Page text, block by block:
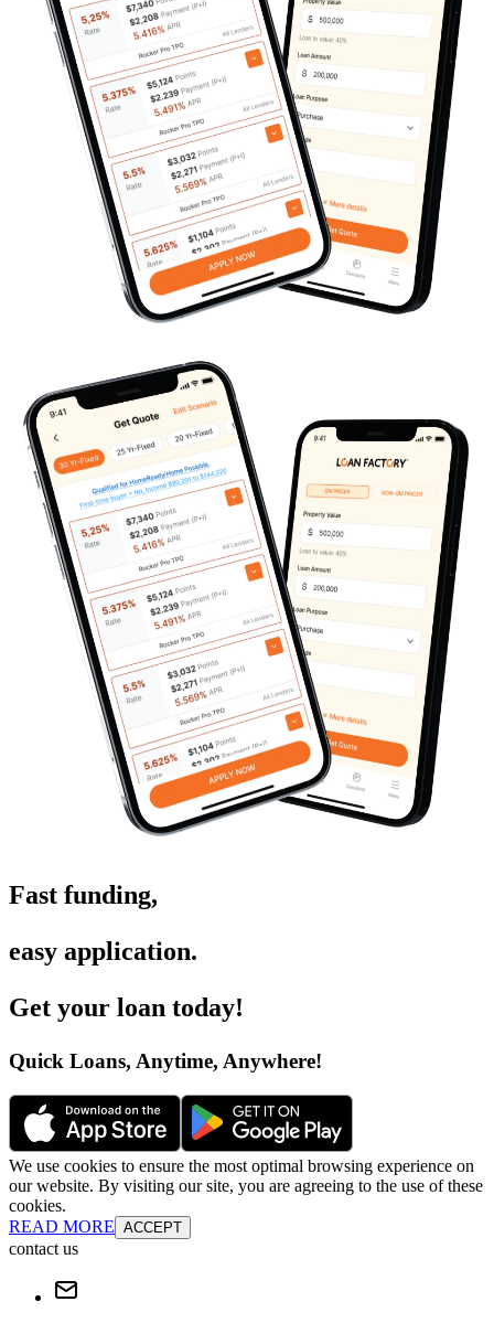
Fast funding,
easy application.
Get your loan today!
Quick Loans, Anytime, Anywhere!
We use cookies to ensure the most optimal browsing experience on
our website. By visiting our site, you are agreeing to the use of these
cookies.
READ MORE ACCEPT
contact us